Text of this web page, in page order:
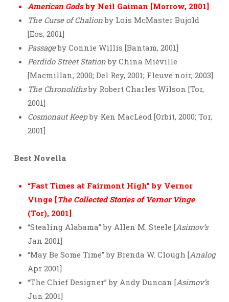
American Godsby Neil Gaiman [Morrow, 2001]
The Curse of Chalionby Lois McMaster Bujold
[Eos, 2001]
Passageby Connie Willis [Bantam, 2001]
Perdido Street Stationby China Miéville
[Macmillan, 2000; Del Rey, 2001; Fleuve noir, 2003]
The Chronolithsby Robert Charles Wilson [Tor,
2001]
Cosmonaut Keepby Ken MacLeod [Orbit, 2000; Tor,
2001]
Best Novella
“Fast Times at Fairmont High” by Vernor
Vinge [The Collected Stories of Vernor Vinge
(Tor), 2001]
“Stealing Alabama” by Allen M. Steele [Asimov’s
Jan 2001]
“May Be Some Time” by Brenda W. Clough [Analog
Apr 2001]
“The Chief Designer” by Andy Duncan [Asimov’s
Jun 2001]